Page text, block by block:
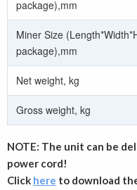
package),mm
Miner Size
package),mm
Net weight, kg
Gross weight, kg
NOTE: The unit can be
power cord!
Click here to download